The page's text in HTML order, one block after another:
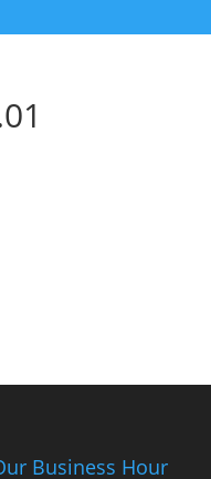
Business Hour